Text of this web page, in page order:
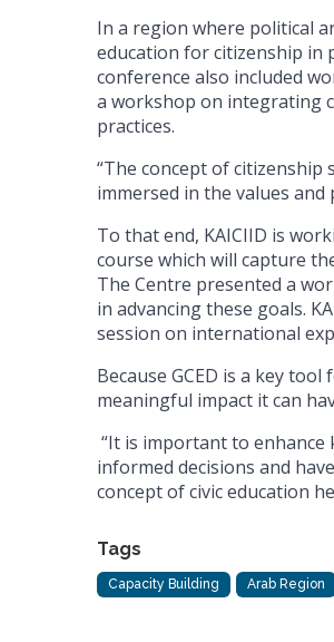
In a region where political
education for citizenship in
conference also included
a workshop on integrating
practices.
“The concept of
immersed in the values and
To that end, KAICIID is
course which will capture
The Centre presented a
in advancing these goals.
session on international
Because GCED is a key
meaningful impact it can
“It is important to enhance
informed decisions and
concept of civic education
Tags
Capacity Building Arab Region